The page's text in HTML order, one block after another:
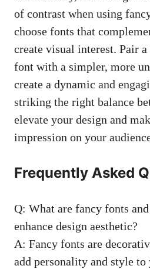
of contrast when using
choose fonts that
create visual interest. Pair
font with a simpler, more
create a dynamic and
striking the right balance
elevate your design and
impression on your
Frequently Asked
Q: What are fancy fonts
enhance design aesthetic?
A: Fancy fonts are
add personality and style to